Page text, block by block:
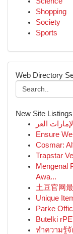
Shopping
Society
Sports
Web Directory
New Site Listings
Ensure
Cosmar:
Trapstar
Mengenal
Awa...
土豆官网
Unique
Parke
Butelki
ทำความรู้